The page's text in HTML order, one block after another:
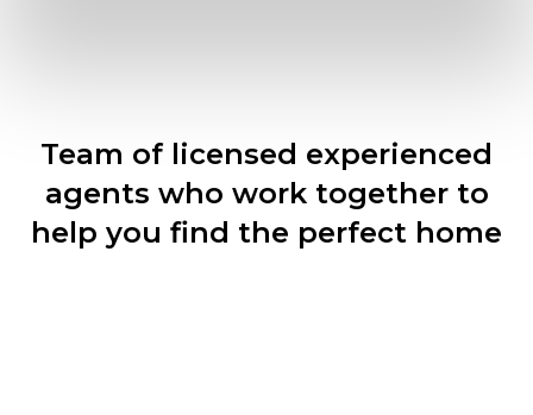
Team of licensed experienced
agents who work together to
help you find the perfect home